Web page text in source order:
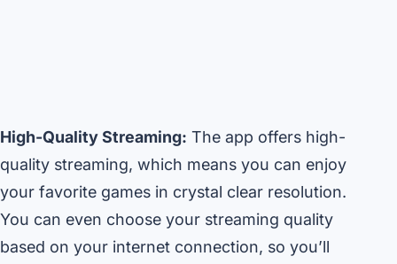
High-Quality Streaming: The app offers high-
quality streaming, which means you can enjoy
your favorite games in crystal clear resolution.
You can even choose your streaming quality
based on your internet connection, so you’ll